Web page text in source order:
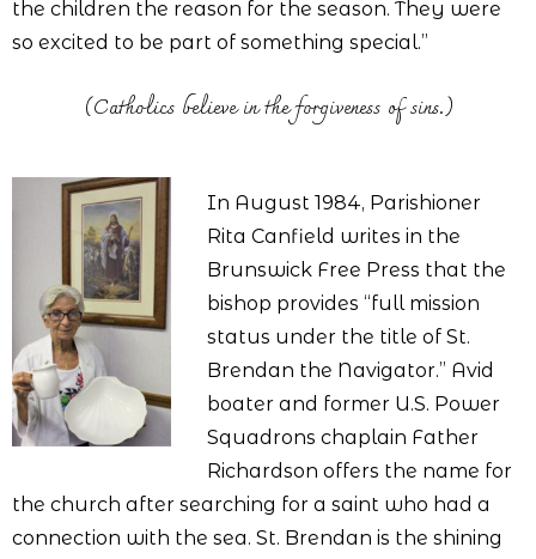
the children the reason for the season. They were
so excited to be part of something special.”
(Catholics believe in the forgiveness of sins.)
In August 1984, Parishioner
Rita Canfield writes in the
Brunswick Free Press that the
bishop provides “full mission
status under the title of St.
Brendan the Navigator.” Avid
boater and former U.S. Power
Squadrons chaplain Father
Richardson offers the name for
the church after searching for a saint who had a
connection with the sea. St. Brendan is the shining